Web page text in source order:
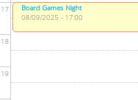
17
18
19
Board Games Night
08/09/2025 - 17:00